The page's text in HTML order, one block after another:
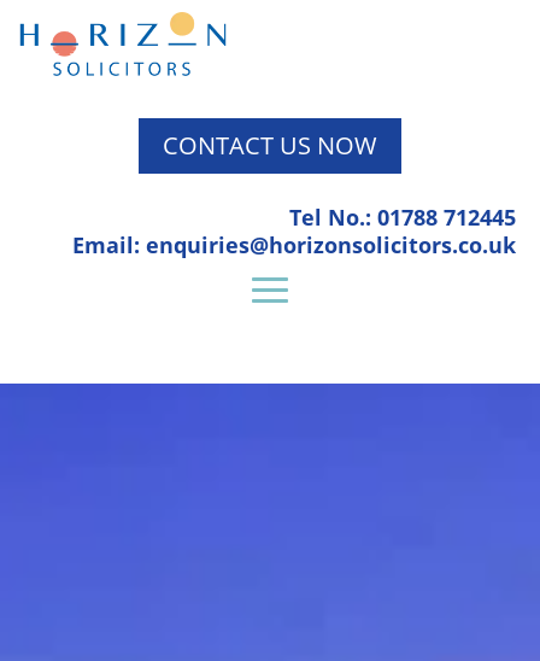
CONTACT US NOW
Tel No.: 01788 712445
Email: enquiries@horizonsolicitors.co.uk